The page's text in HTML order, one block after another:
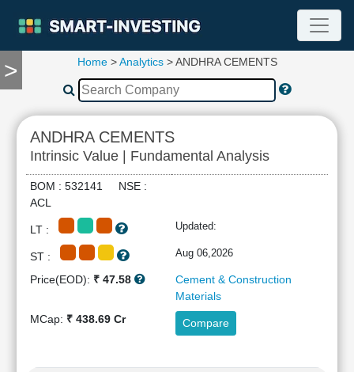
>
TOOLS
Compare
RESEARCH
Stock
Analytics
Summary
Financial
Cashflow
Home>Analytics> ANDHRA CEMENTS
ANDHRA CEMENTS
Intrinsic Value | Fundamental Analysis
BOM : 532141 NSE :
ACL
LT : Updated:
ST : Aug 06,2026
Price(EOD): ₹ 47.58
Cement & Construction
Materials
MCap: ₹ 438.69 Cr Compare